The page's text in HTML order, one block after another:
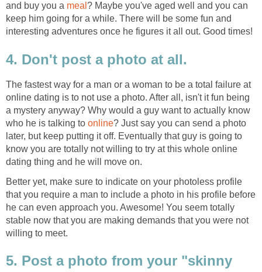
and buy you a meal ? Maybe you've aged well and you can
keep him going for a while. There will be some fun and
interesting adventures once he figures it all out. Good times!
4. Don't post a photo at all.
The fastest way for a man or a woman to be a total failure at
online dating is to not use a photo. After all, isn't it fun being
a mystery anyway? Why would a guy want to actually know
who he is talking to online? Just say you can send a photo
later, but keep putting it off. Eventually that guy is going to
know you are totally not willing to try at this whole online
dating thing and he will move on.
Better yet, make sure to indicate on your photoless profile
that you require a man to include a photo in his profile before
he can even approach you. Awesome! You seem totally
stable now that you are making demands that you were not
willing to meet.
5. Post a photo from your "skinny